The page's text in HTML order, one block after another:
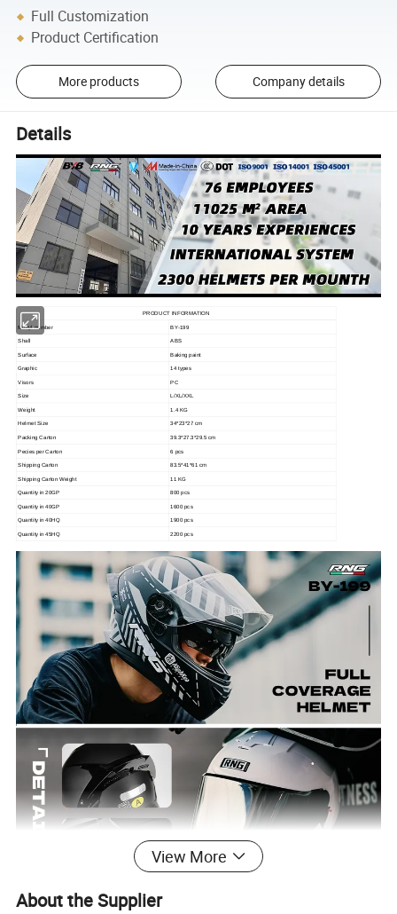
Full Customization
Product Certification
More products Company details
Details
PRODUCT INFORMATION
Modyl number BY-199
Shall ABS
Surface Baking paint
Graphic 14 types
Visors PC
Size L/XL/XXL
Weight 1.4 KG
Helmet Size 34*23*27 cm
Packing Carton 39.3*27.3*29.5 cm
Pecies per Carton 6 pcs
Shipping Carton 83.5*41*61 cm
Shipping Carton Weight 11 KG
Quantity in 20GP 800 pcs
Quantity in 40GP 1600 pcs
Quantity in 40HQ 1900 pcs
Quantity in 45HQ 2200 pcs
View More
About the Supplier